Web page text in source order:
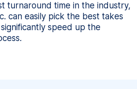
turnaround time in the industry,
can easily pick the best takes
speed up the